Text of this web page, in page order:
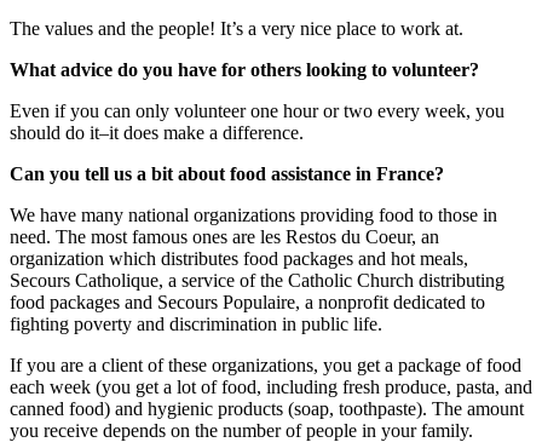
The values and the people! It’s a very nice place to work at.
What advice do you have for others looking to volunteer?
Even if you can only volunteer one hour or two every week, you
should do it–it does make a difference.
Can you tell us a bit about food assistance in France?
We have many national organizations providing food to those in
need. The most famous ones are les Restos du Coeur, an
organization which distributes food packages and hot meals,
Secours Catholique, a service of the Catholic Church distributing
food packages and Secours Populaire, a nonprofit dedicated to
fighting poverty and discrimination in public life.
If you are a client of these organizations, you get a package of food
each week (you get a lot of food, including fresh produce, pasta, and
canned food) and hygienic products (soap, toothpaste). The amount
you receive depends on the number of people in your family.